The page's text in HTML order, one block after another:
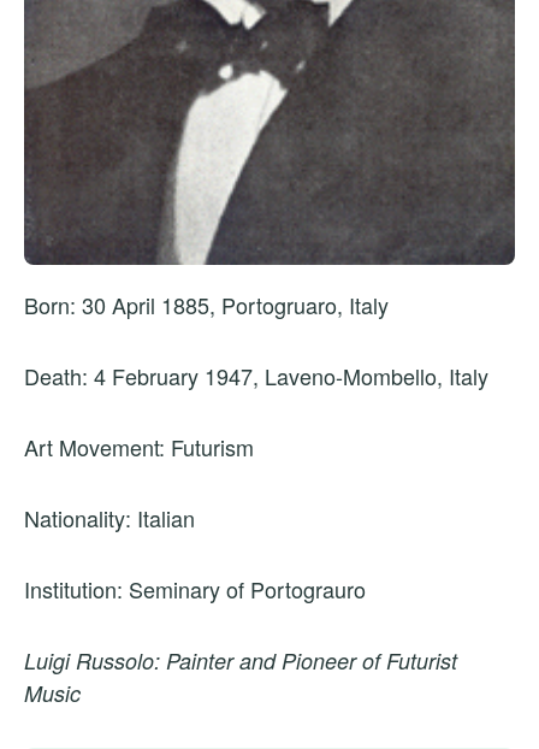
Born: 30 April 1885, Portogruaro, Italy
Death: 4 February 1947, Laveno-Mombello, Italy
Art Movement: Futurism
Nationality: Italian
Institution: Seminary of Portograuro
Luigi Russolo: Painter and Pioneer of Futurist
Music